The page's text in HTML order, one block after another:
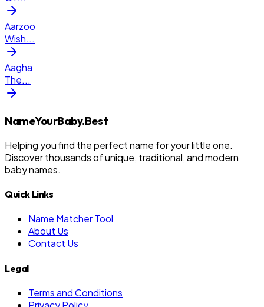
Aarzoo
Wish...
Aagha
The...
NameYourBaby.Best
Helping you find the perfect name for your little one.
Discover thousands of unique, traditional, and modern
baby names.
Quick Links
Name Matcher Tool
About Us
Contact Us
Legal
Terms and Conditions